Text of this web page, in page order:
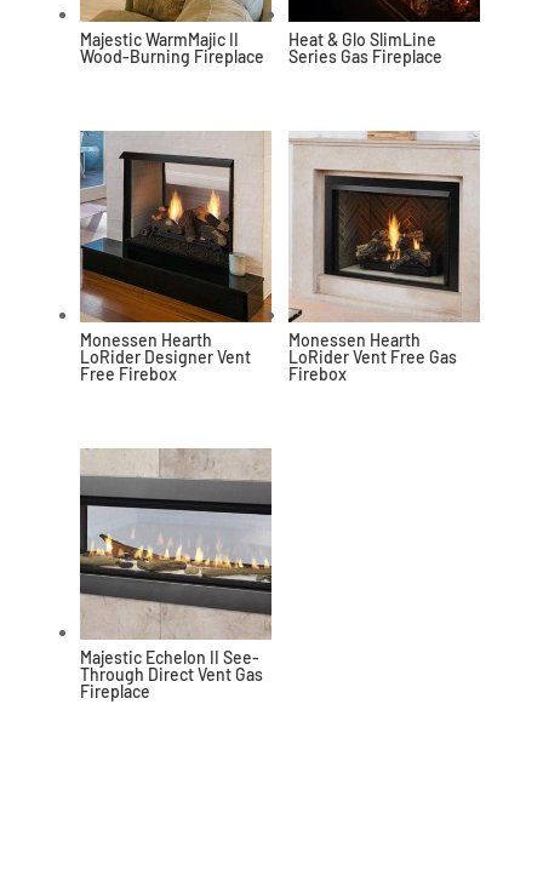
Majestic WarmMajic II
Wood-Burning Fireplace
Heat & Glo SlimLine
Series Gas Fireplace
Monessen Hearth
LoRider Designer Vent
Free Firebox
Monessen Hearth
LoRider Vent Free Gas
Firebox
Majestic Echelon II See-
Through Direct Vent Gas
Fireplace